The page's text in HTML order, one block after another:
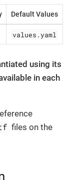
Default Values
values.yaml
using its
in each
files on the